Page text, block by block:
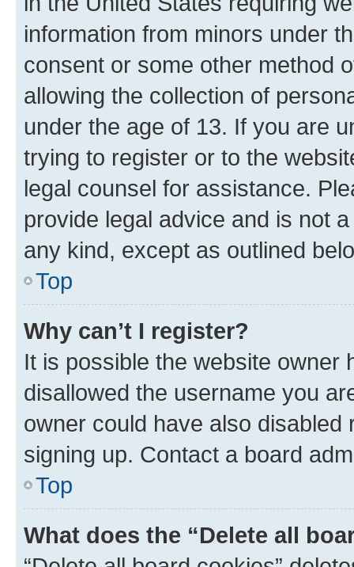
information from minors under
consent or some other method
allowing the collection of
under the age of 13. If you are
trying to register or to the
legal counsel for assistance.
provide legal advice and is not
any kind, except as outlined
Top
Why can’t I register?
It is possible the website owner
disallowed the username you
owner could have also
signing up. Contact a board
Top
What does the “Delete all